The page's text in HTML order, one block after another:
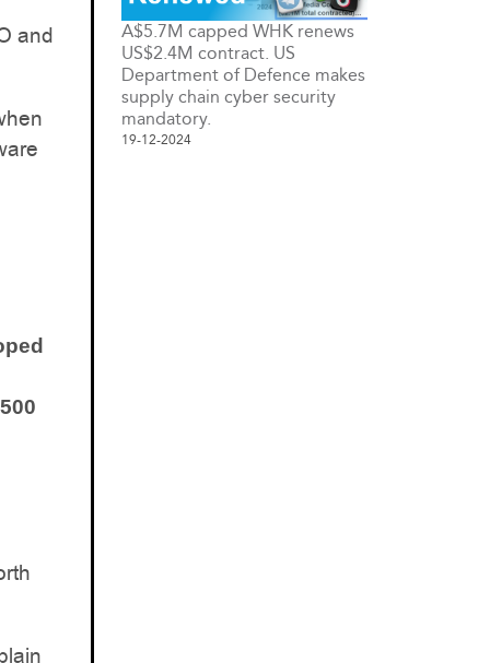
and
A$5.7M capped WHK renews
US$2.4M contract. US
Department of Defence makes
supply chain cyber security
mandatory.
19-12-2024